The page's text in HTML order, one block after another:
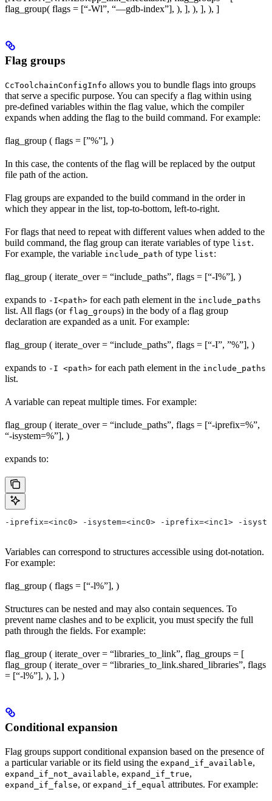
flag_group( flags = [“-Wl”, “—gdb-index”], ), ], ), ], ), ]
Flag groups
CcToolchainConfigInfo allows you to bundle flags into groups
that serve a specific purpose. You can specify a flag within using
pre-defined variables within the flag value, which the compiler
expands when adding the flag to the build command. For example:
flag_group ( flags = [”%”], )
In this case, the contents of the flag will be replaced by the output
file path of the action.
Flag groups are expanded to the build command in the order in
which they appear in the list, top-to-bottom, left-to-right.
For flags that need to repeat with different values when added to the
build command, the flag group can iterate variables of type list.
For example, the variable include_path of type list:
flag_group ( iterate_over = “include_paths”, flags = [“-I%”], )
expands to -I<path> for each path element in the include_paths
list. All flags (or flag_groups) in the body of a flag group
declaration are expanded as a unit. For example:
flag_group ( iterate_over = “include_paths”, flags = [“-I”, ”%”], )
expands to -I <path> for each path element in the include_paths
list.
A variable can repeat multiple times. For example:
flag_group ( iterate_over = “include_paths”, flags = [“-iprefix=%”,
“-isystem=%”], )
expands to:
-iprefix=<inc0> -isystem=<inc0> -iprefix=<inc1> -
Variables can correspond to structures accessible using dot-notation.
For example:
flag_group ( flags = [“-l%”], )
Structures can be nested and may also contain sequences. To
prevent name clashes and to be explicit, you must specify the full
path through the fields. For example:
flag_group ( iterate_over = “libraries_to_link”, flag_groups = [
flag_group ( iterate_over = “libraries_to_link.shared_libraries”, flags
= [“-l%”], ), ], )
Conditional expansion
Flag groups support conditional expansion based on the presence of
a particular variable or its field using the expand_if_available,
expand_if_not_available, expand_if_true,
expand_if_false, or expand_if_equal attributes. For example: